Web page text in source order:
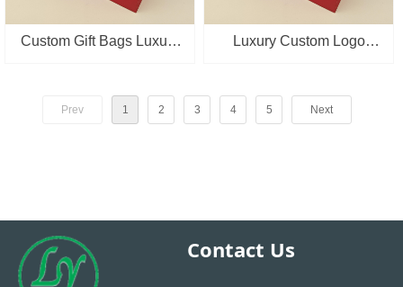
Custom Gift Bags Luxury
With Gold Stamping
Luxury Custom Logo
Red Gift Shopping Bag
Prev 1 2 3 4 5 Next
Contact Us